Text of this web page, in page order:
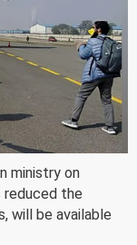
ministry on
reduced the
will be available